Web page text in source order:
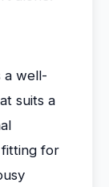
a well-
suits a
fitting for